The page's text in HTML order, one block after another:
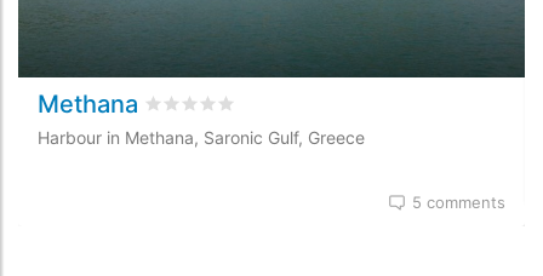
Methana Rated 0/5 based on
Harbour in Methana, Saronic Gulf, Greece
5 comments